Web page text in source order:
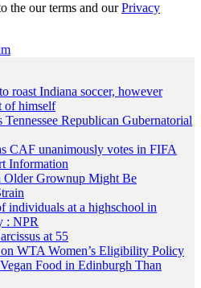
the our terms and ourPrivacy
roast Indiana soccer, however
of himself
Republican Gubernatorial
CAF unanimously votes in FIFA
Information
Older Grownup Might Be
individuals at a highschool in
: NPR
at 55
WTA Women’s Eligibility Policy
Food in Edinburgh Than